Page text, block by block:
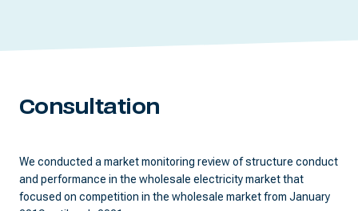
Consultation
We conducted a market monitoring review of structure conduct
and performance in the wholesale electricity market that
focused on competition in the wholesale market from January